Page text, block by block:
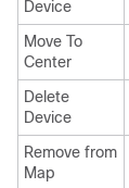
Device
Move To
Center
Delete
Device
Remove from
Map